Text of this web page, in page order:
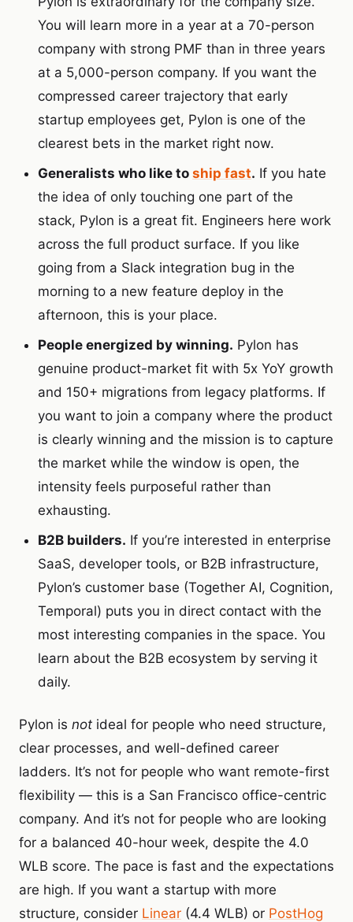
You will learn more in a year at a 70-person
company with strong PMF than in three years
at a 5,000-person company. If you want the
compressed career trajectory that early
startup employees get, Pylon is one of the
clearest bets in the market right now.
Generalists who like to ship fast. If you hate
the idea of only touching one part of the
stack, Pylon is a great fit. Engineers here work
across the full product surface. If you like
going from a Slack integration bug in the
morning to a new feature deploy in the
afternoon, this is your place.
People energized by winning. Pylon has
genuine product-market fit with 5x YoY growth
and 150+ migrations from legacy platforms. If
you want to join a company where the product
is clearly winning and the mission is to capture
the market while the window is open, the
intensity feels purposeful rather than
exhausting.
B2B builders. If you’re interested in enterprise
SaaS, developer tools, or B2B infrastructure,
Pylon’s customer base (Together AI, Cognition,
Temporal) puts you in direct contact with the
most interesting companies in the space. You
learn about the B2B ecosystem by serving it
daily.
Pylon is not ideal for people who need structure,
clear processes, and well-defined career
ladders. It’s not for people who want remote-first
flexibility — this is a San Francisco office-centric
company. And it’s not for people who are looking
for a balanced 40-hour week, despite the 4.0
WLB score. The pace is fast and the expectations
are high. If you want a startup with more
structure, consider Linear (4.4 WLB) or PostHog